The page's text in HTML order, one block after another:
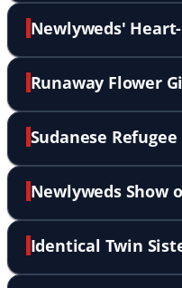
Newlyweds'
Runaway Flower
Sudanese
Newlyweds Show
Identical Twin